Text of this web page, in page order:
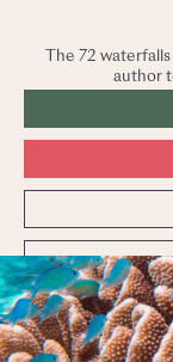
The 72
author
The
ofBern & the